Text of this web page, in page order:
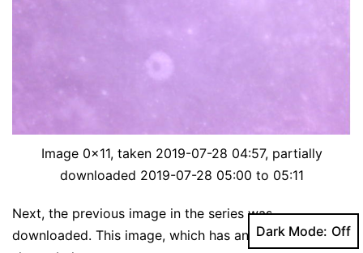
Image 0x11, taken 2019-07-28 04:57, partially
downloaded 2019-07-28 05:00 to 05:11
Next, the previous image in the series was
downloaded. This image, which has an ID of 0x10, is
Dark Mode: